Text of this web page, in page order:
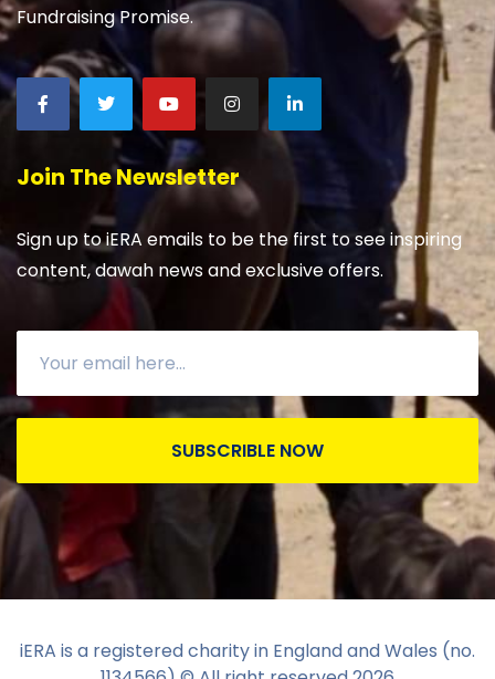
Fundraising Promise.
Join The Newsletter
Sign up to iERA emails to be the first to see inspiring
content, dawah news and exclusive offers.
SUBSCRIBLE NOW
iERA is a registered charity in England and Wales (no.